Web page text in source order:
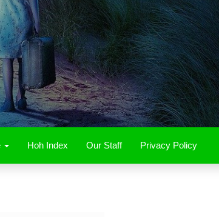
Hoh Index Our Staff Privacy Policy